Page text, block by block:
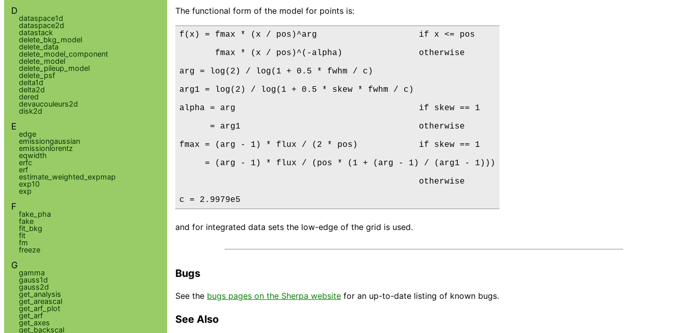
The functional form of the model for points is:
f(x) = fmax * (x / pos)^arg                    if x <= pos
       fmax * (x / pos)^(-alpha)               otherwise
arg = log(2) / log(1 + 0.5 * fwhm / c)
arg1 = log(2) / log(1 + 0.5 * skew * fwhm / c)
alpha = arg                                    if skew == 1
      = arg1                                   otherwise
fmax = (arg - 1) * flux / (2 * pos)            if skew == 1
     = (arg - 1) * flux / (pos * (1 + (arg - 1) / (arg1 - 1)))
                                               otherwise
c = 2.9979e5
and for integrated data sets the low-edge of the grid is used.
Bugs
See the bugs pages on the Sherpa website for an up-to-date listing of known bugs.
See Also
D
dataspace1d
dataspace2d
datastack
delete_bkg_model
delete_data
delete_model_component
delete_model
delete_pileup_model
delete_psf
delta1d
delta2d
dered
devaucouleurs2d
disk2d
E
edge
emissiongaussian
emissionlorentz
eqwidth
erfc
erf
estimate_weighted_expmap
exp10
exp
F
fake_pha
fake
fit_bkg
fit
fm
freeze
G
gamma
gauss1d
gauss2d
get_analysis
get_areascal
get_arf_plot
get_arf
get_axes
get_backscal